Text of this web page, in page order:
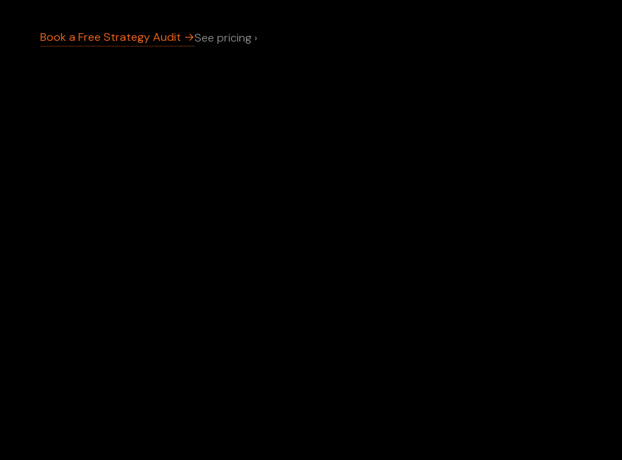
Book a Free Strategy Audit →See pricing ›